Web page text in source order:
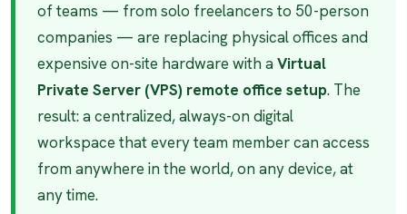
of teams — from solo freelancers to 50-person
companies — are replacing physical offices and
expensive on-site hardware with aVirtual
Private Server (VPS) remote office setup. The
result: a centralized, always-on digital
workspace that every team member can access
from anywhere in the world, on any device, at
any time.